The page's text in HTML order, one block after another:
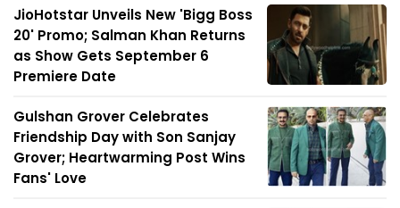
JioHotstar Unveils New 'Bigg Boss
20' Promo; Salman Khan Returns
as Show Gets September 6
Premiere Date
Gulshan Grover Celebrates
Friendship Day with Son Sanjay
Grover; Heartwarming Post Wins
Fans' Love